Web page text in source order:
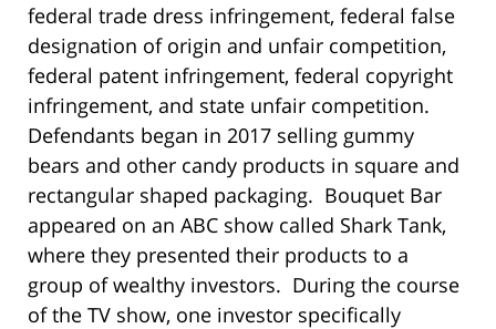
federal trade dress infringement, federal false
designation of origin and unfair competition,
federal patent infringement, federal copyright
infringement, and state unfair competition.
Defendants began in 2017 selling gummy
bears and other candy products in square and
rectangular shaped packaging. Bouquet Bar
appeared on an ABC show called Shark Tank,
where they presented their products to a
group of wealthy investors. During the course
of the TV show, one investor specifically